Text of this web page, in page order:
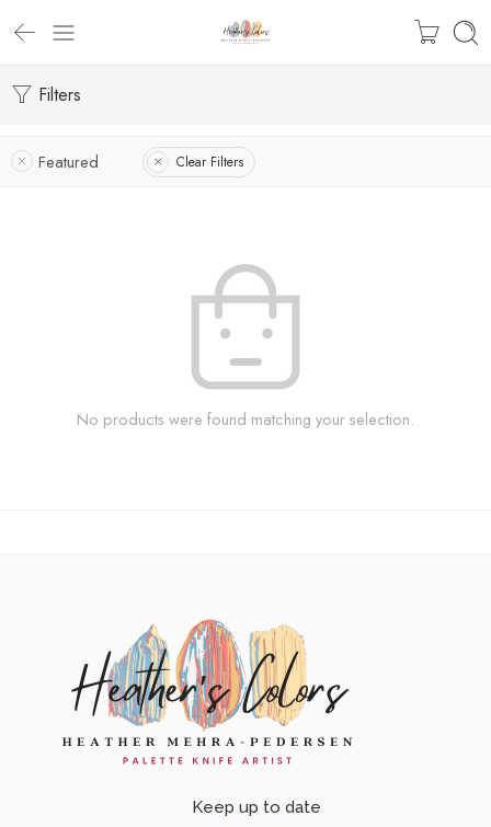
Filters
Featured Clear Filters
No products were found matching your selection.
Keep up to date